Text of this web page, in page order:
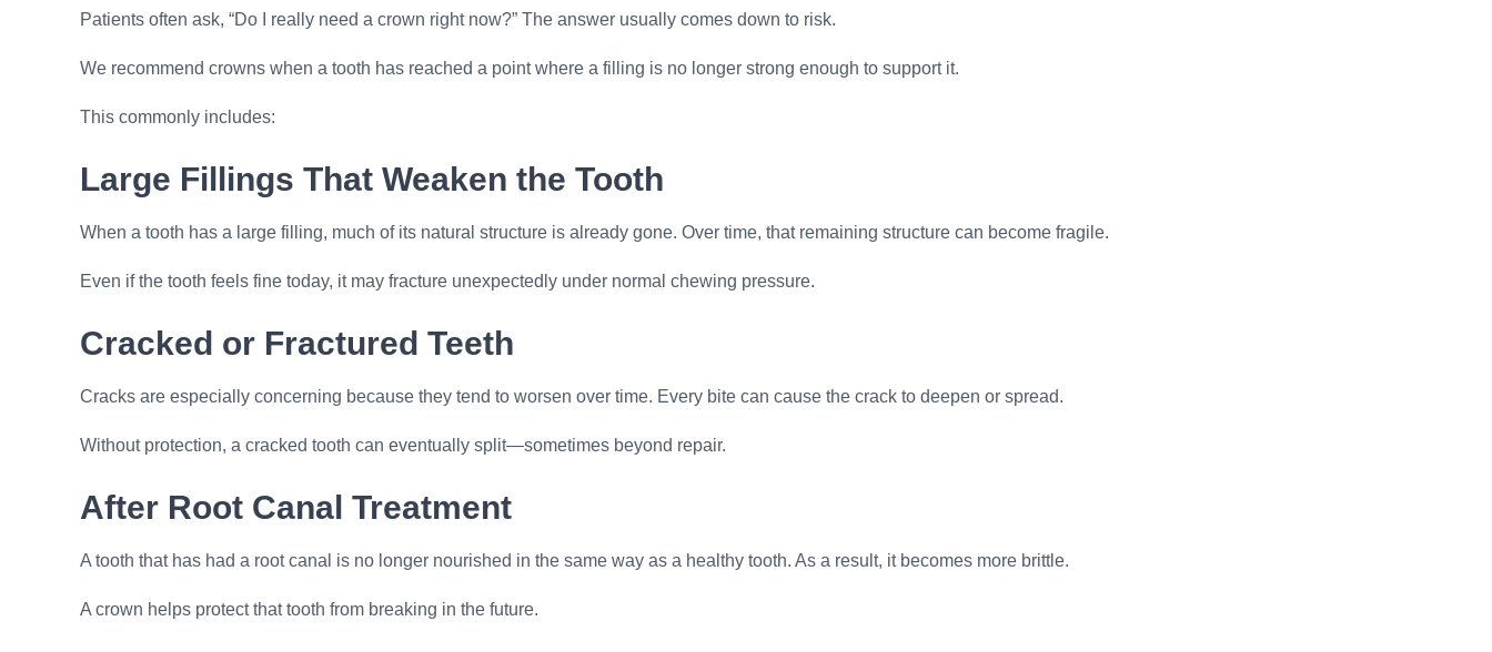
Patients often ask, “Do I really need a crown right now?” The answer usually comes down to risk.
We recommend crowns when a tooth has reached a point where a filling is no longer strong enough to support it.
This commonly includes:
Large Fillings That Weaken the Tooth
When a tooth has a large filling, much of its natural structure is already gone. Over time, that remaining structure can become fragile.
Even if the tooth feels fine today, it may fracture unexpectedly under normal chewing pressure.
Cracked or Fractured Teeth
Cracks are especially concerning because they tend to worsen over time. Every bite can cause the crack to deepen or spread.
Without protection, a cracked tooth can eventually split—sometimes beyond repair.
After Root Canal Treatment
A tooth that has had a root canal is no longer nourished in the same way as a healthy tooth. As a result, it becomes more brittle.
A crown helps protect that tooth from breaking in the future.